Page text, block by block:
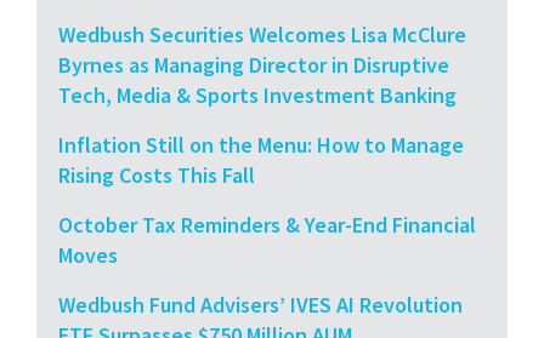
Wedbush Securities Welcomes Lisa McClure
Byrnes as Managing Director in Disruptive
Tech, Media & Sports Investment Banking
Inflation Still on the Menu: How to Manage
Rising Costs This Fall
October Tax Reminders & Year-End Financial
Moves
Wedbush Fund Advisers’ IVES AI Revolution